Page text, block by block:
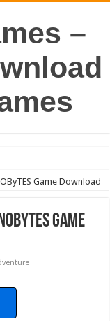
–
Game Download
Game